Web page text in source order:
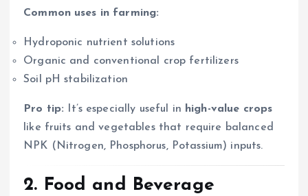
Common uses in farming:
Hydroponic nutrient solutions
Organic and conventional crop fertilizers
Soil pH stabilization
Pro tip: It’s especially useful in high-value crops
like fruits and vegetables that require balanced
NPK (Nitrogen, Phosphorus, Potassium) inputs.
2. Food and Beverage